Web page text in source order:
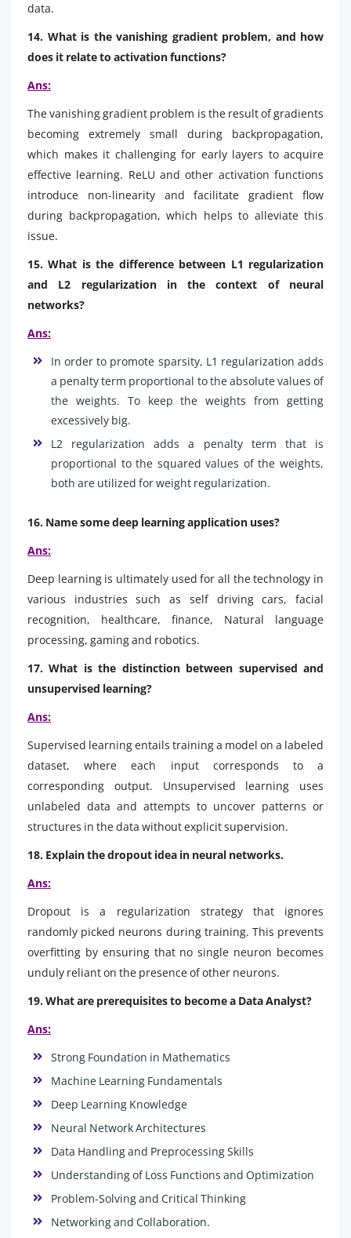
data.
14. What is the vanishing gradient problem, and how
does it relate to activation functions?
Ans:
The vanishing gradient problem is the result of gradients
becoming extremely small during backpropagation,
which makes it challenging for early layers to acquire
effective learning. ReLU and other activation functions
introduce non-linearity and facilitate gradient flow
during backpropagation, which helps to alleviate this
issue.
15. What is the difference between L1 regularization
and L2 regularization in the context of neural
networks?
Ans:
In order to promote sparsity, L1 regularization adds
a penalty term proportional to the absolute values of
the weights. To keep the weights from getting
excessively big.
L2 regularization adds a penalty term that is
proportional to the squared values of the weights,
both are utilized for weight regularization.
16. Name some deep learning application uses?
Ans:
Deep learning is ultimately used for all the technology in
various industries such as self driving cars, facial
recognition, healthcare, finance, Natural language
processing, gaming and robotics.
17. What is the distinction between supervised and
unsupervised learning?
Ans:
Supervised learning entails training a model on a labeled
dataset, where each input corresponds to a
corresponding output. Unsupervised learning uses
unlabeled data and attempts to uncover patterns or
structures in the data without explicit supervision.
18. Explain the dropout idea in neural networks.
Ans:
Dropout is a regularization strategy that ignores
randomly picked neurons during training. This prevents
overfitting by ensuring that no single neuron becomes
unduly reliant on the presence of other neurons.
19. What are prerequisites to become a Data Analyst?
Ans:
Strong Foundation in Mathematics
Machine Learning Fundamentals
Deep Learning Knowledge
Neural Network Architectures
Data Handling and Preprocessing Skills
Understanding of Loss Functions and Optimization
Problem-Solving and Critical Thinking
Networking and Collaboration.